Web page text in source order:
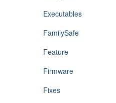
Executables
FamilySafe
Feature
Firmware
Fixes